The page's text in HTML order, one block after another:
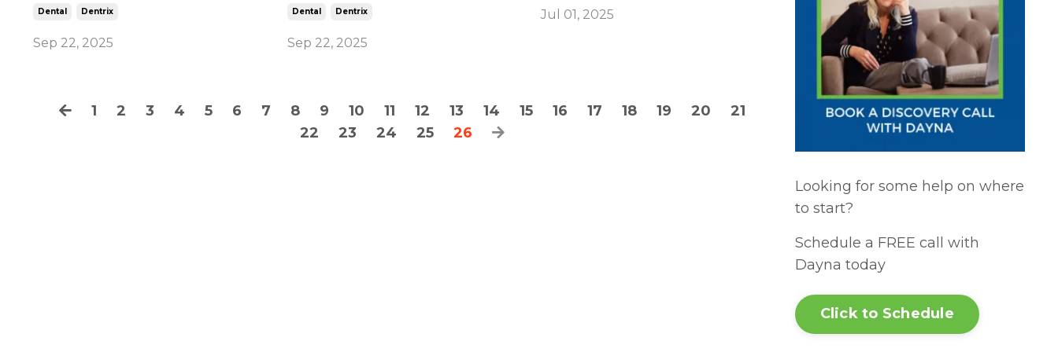
Dental Dentrix
Sep 22, 2025
Dental Dentrix
Sep 22, 2025
Jul 01, 2025
1 2 3 4 5 6 7 8 9 10 11 12 13 14 15 16 17 18 19 20
21
22
23 24 25 26
Looking for some help on where
to start?
Schedule a FREE call with
Dayna today
Click to Schedule